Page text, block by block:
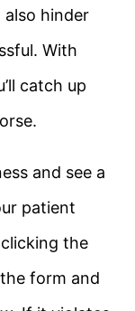
hinder
With
catch up
and see a
patient
the
form and